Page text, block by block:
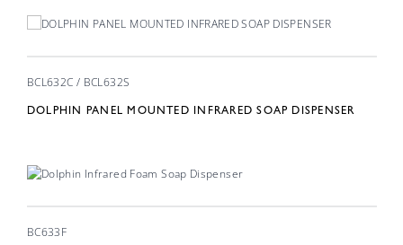
BCL632C / BCL632S
DOLPHIN PANEL MOUNTED INFRARED SOAP DISPENSER
BC633F